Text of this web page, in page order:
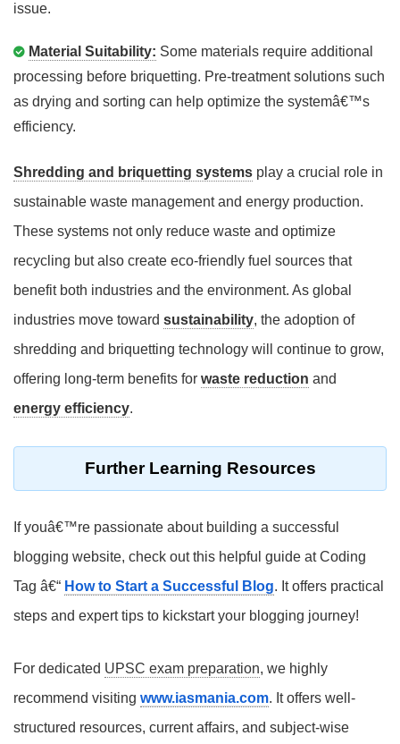
issue.
Material Suitability: Some materials require additional
processing before briquetting. Pre-treatment solutions such
as drying and sorting can help optimize the systemâ€™s
efficiency.
Shredding and briquetting systems play a crucial role in
sustainable waste management and energy production.
These systems not only reduce waste and optimize
recycling but also create eco-friendly fuel sources that
benefit both industries and the environment. As global
industries move toward sustainability, the adoption of
shredding and briquetting technology will continue to grow,
offering long-term benefits for waste reduction and
energy efficiency.
Further Learning Resources
If youâ€™re passionate about building a successful
blogging website, check out this helpful guide at Coding
Tag â€“ How to Start a Successful Blog. It offers practical
steps and expert tips to kickstart your blogging journey!
For dedicated UPSC exam preparation, we highly
recommend visiting www.iasmania.com. It offers well-
structured resources, current affairs, and subject-wise